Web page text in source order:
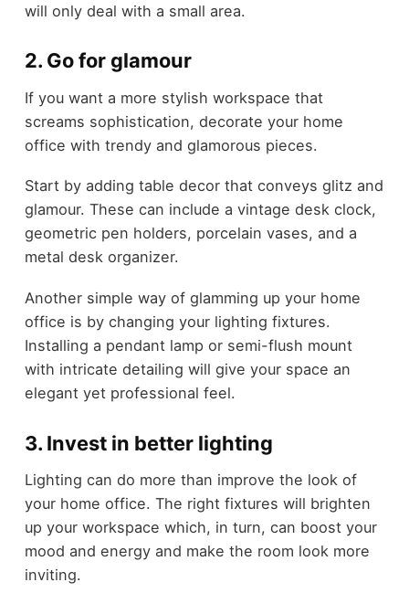
will only deal with a small area.
2. Go for glamour
If you want a more stylish workspace that
screams sophistication, decorate your home
office with trendy and glamorous pieces.
Start by adding table decor that conveys glitz and
glamour. These can include a vintage desk clock,
geometric pen holders, porcelain vases, and a
metal desk organizer.
Another simple way of glamming up your home
office is by changing your lighting fixtures.
Installing a pendant lamp or semi-flush mount
with intricate detailing will give your space an
elegant yet professional feel.
3. Invest in better lighting
Lighting can do more than improve the look of
your home office. The right fixtures will brighten
up your workspace which, in turn, can boost your
mood and energy and make the room look more
inviting.